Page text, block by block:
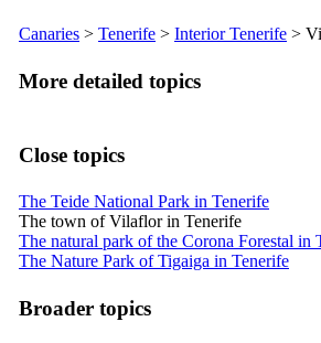
Canaries > Tenerife > Interior Tenerife >
More detailed topics
Close topics
The Teide National Park in Tenerife
The town of Vilaflor in Tenerife
The natural park of the Corona Forestal in
The Nature Park of Tigaiga in Tenerife
Broader topics